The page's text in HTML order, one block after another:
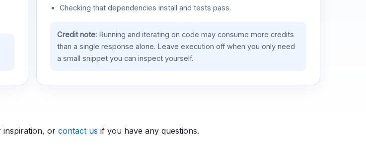
Checking that dependencies install and tests pass.
Credit note:Running and iterating on code may consume more credits
than a single response alone. Leave execution off when you only need
a small snippet you can inspect yourself.
inspiration, or contact us if you have any questions.